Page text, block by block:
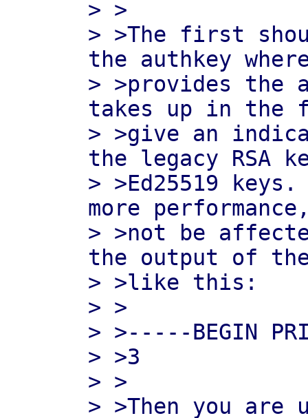
> >
> >The first
the authkey
> >provides the
takes up in the
> >give an
the legacy RSA
> >Ed25519
more
> >not be
the output of the
> >like this:
> >
> >-----BEGIN
> >3
> >
> >Then you are